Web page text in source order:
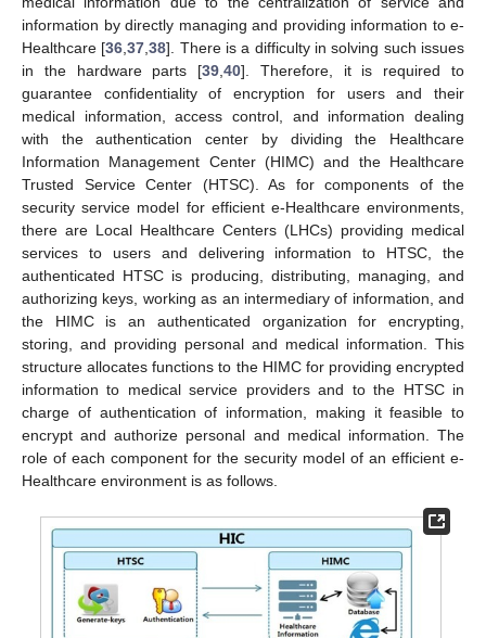
information by directly managing and providing information to e-
Healthcare [36 ,37 ,38]. There is a difficulty in solving such issues
in the hardware parts [39 ,40]. Therefore, it is required to
guarantee confidentiality of encryption for users and their
medical information, access control, and information dealing
with the authentication center by dividing the Healthcare
Information Management Center (HIMC) and the Healthcare
Trusted Service Center (HTSC). As for components of the
security service model for efficient e-Healthcare environments,
there are Local Healthcare Centers (LHCs) providing medical
services to users and delivering information to HTSC, the
authenticated HTSC is producing, distributing, managing, and
authorizing keys, working as an intermediary of information, and
the HIMC is an authenticated organization for encrypting,
storing, and providing personal and medical information. This
structure allocates functions to the HIMC for providing encrypted
information to medical service providers and to the HTSC in
charge of authentication of information, making it feasible to
encrypt and authorize personal and medical information. The
role of each component for the security model of an efficient e-
Healthcare environment is as follows.